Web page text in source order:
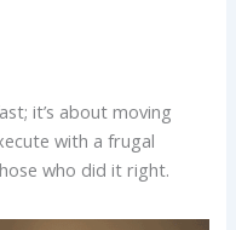
it’s about moving
with a frugal
who did it right.